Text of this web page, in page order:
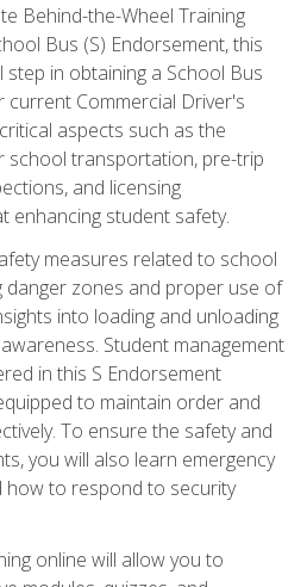
Behind-the-Wheel Training
Bus (S) Endorsement, this
step in obtaining a School Bus
current Commercial Driver's
aspects such as the
school transportation, pre-trip
and licensing
enhancing student safety.
measures related to school
danger zones and proper use of
into loading and unloading
Student management
in this S Endorsement
to maintain order and
To ensure the safety and
you will also learn emergency
how to respond to security
online will allow you to